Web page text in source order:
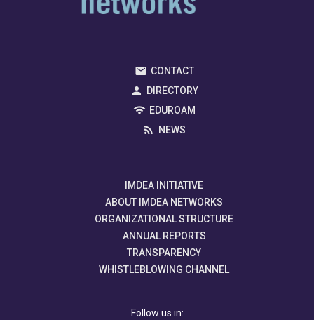
CONTACT
DIRECTORY
EDUROAM
NEWS
IMDEA INITIATIVE
ABOUT IMDEA NETWORKS
ORGANIZATIONAL STRUCTURE
ANNUAL REPORTS
TRANSPARENCY
WHISTLEBLOWING CHANNEL
Follow us in: